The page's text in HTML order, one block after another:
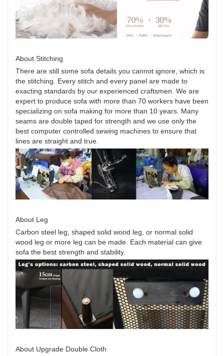
About Stitching
There are still some sofa details you cannot ignore, which is
the stitching. Every stitch and every panel are made to
exacting standards by our experienced craftsmen. We are
expert to produce sofa with more than 70 workers have been
specializing on sofa making for more than 10 years. Many
seams are double taped for strength and we use only the
best computer controlled sewing machines to ensure that
lines are straight and true.
About Leg
Carbon steel leg, shaped solid wood leg, or normal solid
wood leg or more leg can be made. Each material can give
sofa the best strength and stability.
About Upgrade Double Cloth